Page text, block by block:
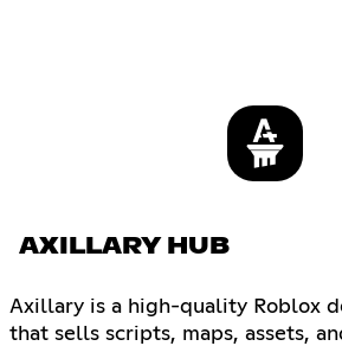
AXILLARY HUB
Axillary is a high-quality Roblox
that sells scripts, maps, assets,